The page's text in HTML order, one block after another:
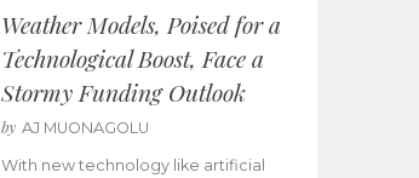
Weather Models, Poised for a
Technological Boost, Face a
Stormy Funding Outlook
by AJ MUONAGOLU
With new technology like artificial